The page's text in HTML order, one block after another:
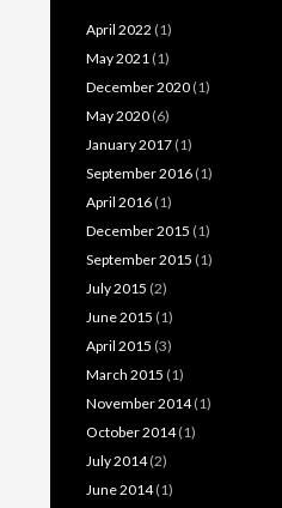
April 2022 (1)
May 2021 (1)
December 2020 (1)
May 2020 (6)
January 2017 (1)
September 2016 (1)
April 2016 (1)
December 2015 (1)
September 2015 (1)
July 2015 (2)
June 2015 (1)
April 2015 (3)
March 2015 (1)
November 2014(1)
October 2014(1)
July 2014(2)
June 2014(1)